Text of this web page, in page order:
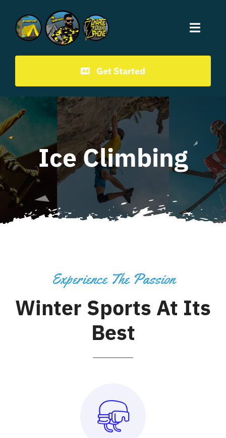
Mr.CampChamp homepage
Get Started
Ice Climbing
Experience The Passion
Winter Sports At Its
Best